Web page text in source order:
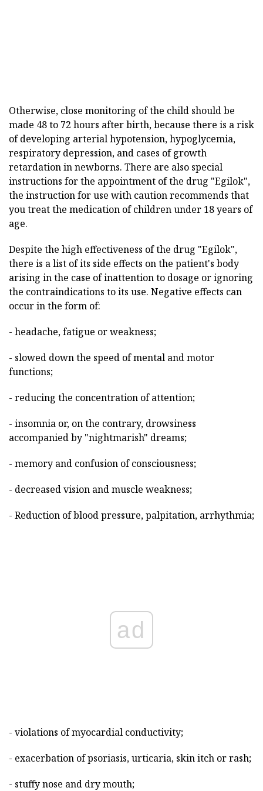
Otherwise, close monitoring of the child should be
made 48 to 72 hours after birth, because there is a risk
of developing arterial hypotension, hypoglycemia,
respiratory depression, and cases of growth
retardation in newborns. There are also special
instructions for the appointment of the drug "Egilok",
the instruction for use with caution recommends that
you treat the medication of children under 18 years of
age.
Despite the high effectiveness of the drug "Egilok",
there is a list of its side effects on the patient's body
arising in the case of inattention to dosage or ignoring
the contraindications to its use. Negative effects can
occur in the form of:
- headache, fatigue or weakness;
- slowed down the speed of mental and motor
functions;
- reducing the concentration of attention;
- insomnia or, on the contrary, drowsiness
accompanied by "nightmarish" dreams;
- memory and confusion of consciousness;
- decreased vision and muscle weakness;
- Reduction of blood pressure, palpitation, arrhythmia;
ad
- violations of myocardial conductivity;
- exacerbation of psoriasis, urticaria, skin itch or rash;
- stuffy nose and dry mouth;